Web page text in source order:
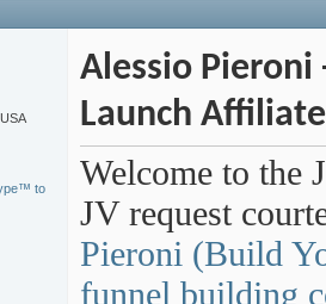
Alessio Pieroni
Launch
Welcome to the
JV request
Pieroni (Build
funnel building